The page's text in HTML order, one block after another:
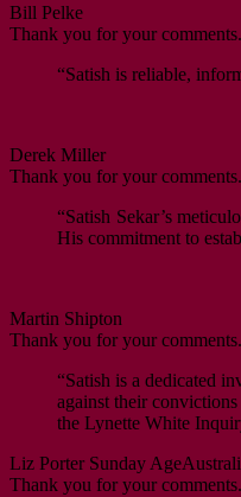
Bill Pelke
Thank you for your
“Satish is reliable,
Derek Miller
Thank you for your
“Satish Sekar’s
His commitment to
Martin Shipton
Thank you for your
“Satish is a dedicated
against their
the Lynette White
Liz Porter Sunday Age
Thank you for your